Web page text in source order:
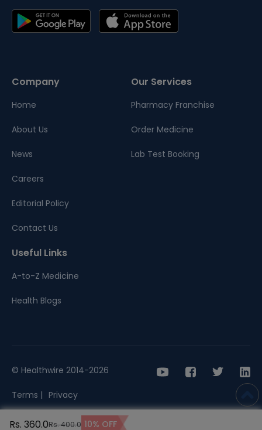
Rs. 360.0Rs. 400.0 10% OFF
Company
Home
About Us
News
Careers
Editorial Policy
Contact Us
Our Services
Pharmacy Franchise
Order Medicine
Lab Test Booking
Useful Links
A-to-Z Medicine
Health Blogs
© Healthwire 2014-2026
Terms | Privacy